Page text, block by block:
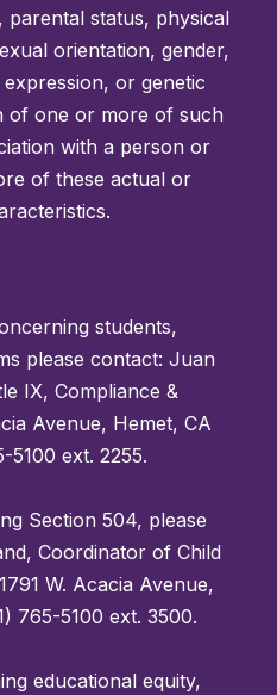
parental status, physical
orientation, gender,
or genetic
of one or more of such
with a person or
of these actual or
students,
please contact: Juan
IX, Compliance &
Avenue, Hemet, CA
5100 ext. 2255.
Section 504, please
Coordinator of Child
W. Acacia Avenue,
765-5100 ext. 3500.
educational equity,